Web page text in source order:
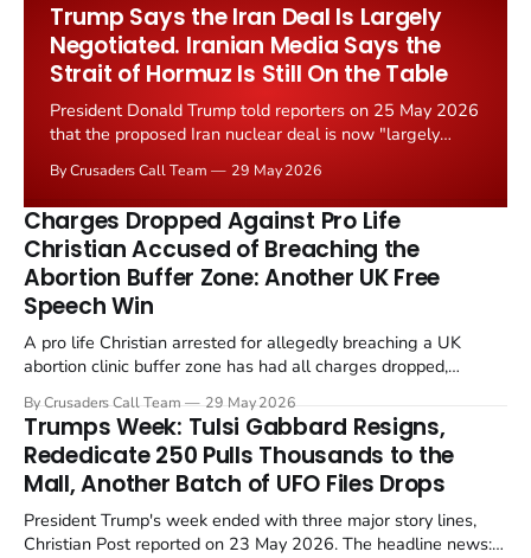
Trump Says the Iran Deal Is Largely
Negotiated. Iranian Media Says the
Strait of Hormuz Is Still On the Table
President Donald Trump told reporters on 25 May 2026
that the proposed Iran nuclear deal is now "largely
the framing, signalling that Strait of Hormuz control
remains an unresolved sticking point alongside uranium
enrichment limits.
By Crusaders Call Team 29 May 2026
Charges Dropped Against Pro Life
Christian Accused of Breaching the
Abortion Buffer Zone: Another UK Free
Speech Win
A pro life Christian arrested for allegedly breaching a UK
abortion clinic buffer zone has had all charges dropped,
in a recognisable pattern: British police arrest a praying
Christian, investigate for months, and then drop...
By Crusaders Call Team 29 May 2026
Trumps Week: Tulsi Gabbard Resigns,
Rededicate 250 Pulls Thousands to the
Mall, Another Batch of UFO Files Drops
President Trump's week ended with three major story lines,
Christian Post reported on 23 May 2026. The headline news: